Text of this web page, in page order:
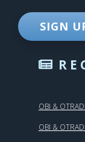
SIGN
OBI &
OBI &